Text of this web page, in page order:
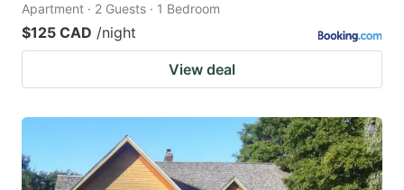
Apartment · 2 Guests · 1 Bedroom
$125 CAD /night
View deal